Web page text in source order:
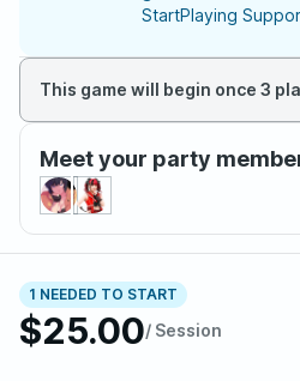
1 NEEDED TO START
$25.00/ Session
StartPlaying
This game will begin once 3
Meet your party
About the adventure
MINILUV is an 18+
of popular reality TV series Big